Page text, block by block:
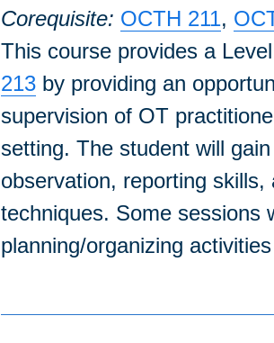
Corequisite: OCTH 211,
This course provides a
213 by providing an
supervision of OT
setting. The student will
observation, reporting
techniques. Some sessions
planning/organizing